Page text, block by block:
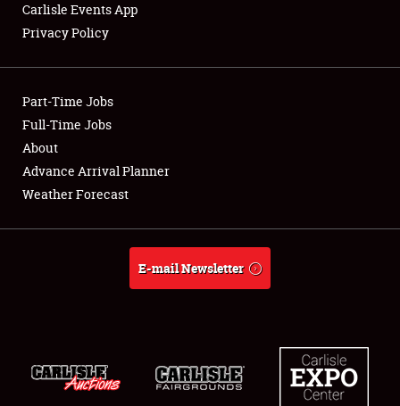
Showfield
Club Relations
Full-Time Jobs
About
Carlisle Events App
Privacy Policy
Part-Time Jobs
Full-Time Jobs
About
Advance Arrival Planner
Weather Forecast
E-mail Newsletter